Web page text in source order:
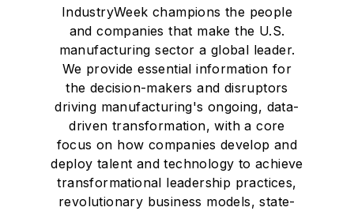
IndustryWeek champions the people
and companies that make the U.S.
manufacturing sector a global leader.
We provide essential information for
the decision-makers and disruptors
driving manufacturing's ongoing, data-
driven transformation, with a core
focus on how companies develop and
deploy talent and technology to achieve
transformational leadership practices,
revolutionary business models, state-